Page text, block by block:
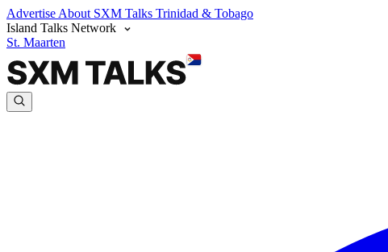
Advertise About SXM Talks Trinidad & Tobago
Island Talks Network
St. Maarten